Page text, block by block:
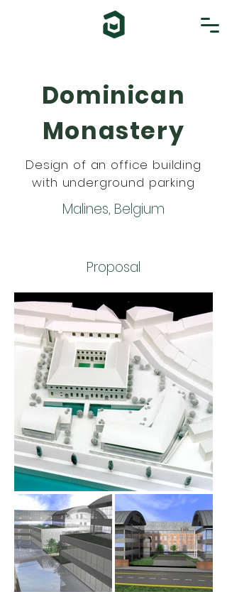
Dominican
Monastery
Design of an office building
with underground parking
Malines, Belgium
Proposal